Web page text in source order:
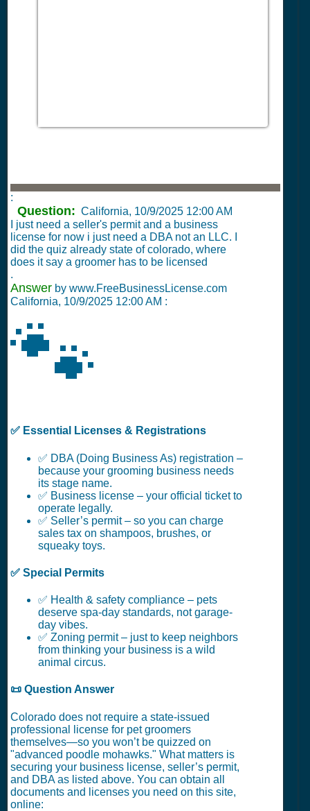
:
Question: California, 10/9/2025 12:00 AM
I just need a seller's permit and a business
license for now i just need a DBA not an LLC. I
did the quiz already state of colorado, where
does it say a groomer has to be licensed
.
Answer by www.FreeBusinessLicense.com
California, 10/9/2025 12:00 AM :
🐾
✅ Essential Licenses & Registrations
✅ DBA (Doing Business As) registration –
because your grooming business needs
its stage name.
✅ Business license – your official ticket to
operate legally.
✅ Seller’s permit – so you can charge
sales tax on shampoos, brushes, or
squeaky toys.
✅ Special Permits
✅ Health & safety compliance – pets
deserve spa-day standards, not garage-
day vibes.
✅ Zoning permit – just to keep neighbors
from thinking your business is a wild
animal circus.
📜 Question Answer
Colorado does not require a state-issued
professional license for pet groomers
themselves—so you won’t be quizzed on
"advanced poodle mohawks." What matters is
securing your business license, seller’s permit,
and DBA as listed above. You can obtain all
documents and licenses you need on this site,
online: